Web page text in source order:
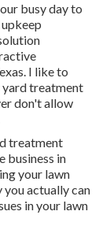
busy day to
I like to
yard treatment
don't allow
treatment
business in
your lawn
actually can
in your lawn